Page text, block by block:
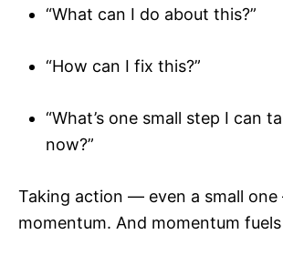
“What can I do about this?”
“How can I fix this?”
“What’s one small step I can
now?”
Taking action — even a small
momentum. And momentum